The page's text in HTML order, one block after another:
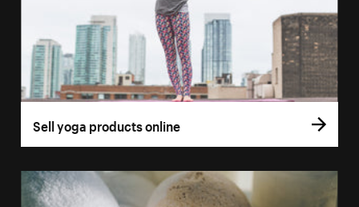
Sell yoga products online